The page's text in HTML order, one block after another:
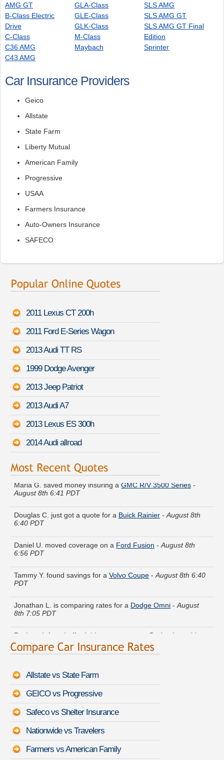
AMG GT
B-Class Electric
Drive
C-Class
C36 AMG
C43 AMG
GLA-Class
GLE-Class
GLK-Class
M-Class
Maybach
SLS AMG
SLS AMG GT
SLS AMG GT Final
Edition
Sprinter
Car Insurance Providers
Geico
Allstate
State Farm
Liberty Mutual
American Family
Progressive
USAA
Farmers Insurance
Auto-Owners Insurance
SAFECO
2011 Lexus CT 200h
2011 Ford E-Series Wagon
2013 Audi TT RS
1999 Dodge Avenger
2013 Jeep Patriot
2013 Audi A7
2013 Lexus ES 300h
2014 Audi allroad
Maria G. saved money insuring aGMC R/V 3500 Series
August 8th 6:41 PDT
6:40 PDT
6:56 PDT
PDT
8th 7:05 PDT
August 8th 6:53 PDT
Gerald W. got quotes for aCadillac ATS Coupe
8th 7:20 PDT
Brenda D. is getting quotes on aLexus ES 350
Donald A. got multiple quotes for a
8th 7:07 PDT
Allstate vs State Farm
GEICO vs Progressive
Safeco vs Shelter Insurance
Nationwide vs Travelers
Farmers vs American Family